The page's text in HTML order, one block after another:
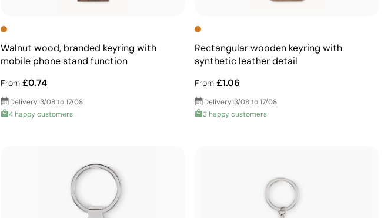
Walnut wood, branded keyring with
mobile phone stand function
From £0.74
Delivery13/08 to 17/08
4 happy customers
Rectangular wooden keyring with
synthetic leather detail
From £1.06
Delivery13/08 to 17/08
3 happy customers